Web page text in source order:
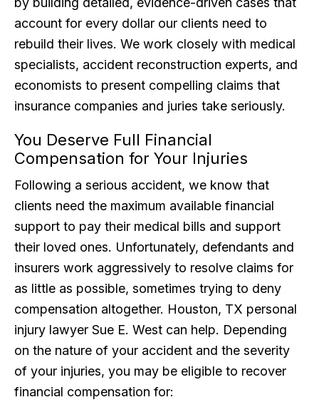
account for every dollar our clients need to
rebuild their lives. We work closely with medical
specialists, accident reconstruction experts, and
economists to present compelling claims that
insurance companies and juries take seriously.
You Deserve Full Financial
Compensation for Your Injuries
Following a serious accident, we know that
clients need the maximum available financial
support to pay their medical bills and support
their loved ones. Unfortunately, defendants and
insurers work aggressively to resolve claims for
as little as possible, sometimes trying to deny
compensation altogether. Houston, TX personal
injury lawyer Sue E. West can help. Depending
on the nature of your accident and the severity
of your injuries, you may be eligible to recover
financial compensation for: